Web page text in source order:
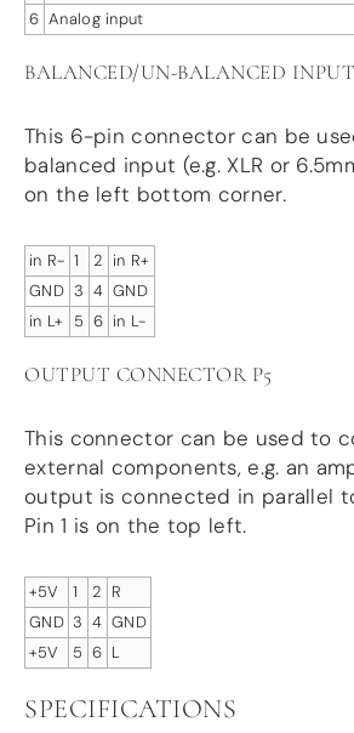
6 Analog input
BALANCED/UN-BALANCED
This 6-pin connector can be
balanced input (e.g. XLR or
on the left bottom corner.
in R- 1 2 in R+
GND 3 4 GND
in L+
5 6 in L-
OUTPUT CONNECTOR P5
This connector can be used to
external components, e.g. an
output is connected in parallel
Pin 1 is on the top left.
+5V 1 2 R
GND 3 4 GND
+5V
5 6 L
SPECIFICATIONS